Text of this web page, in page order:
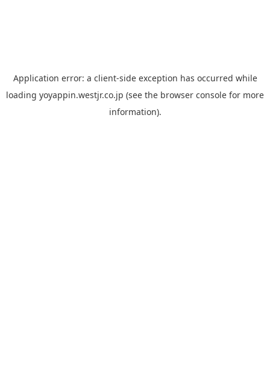
Application error: a client-side exception has occurred while
loading yoyappin.westjr.co.jp (see the browser console for more
information).